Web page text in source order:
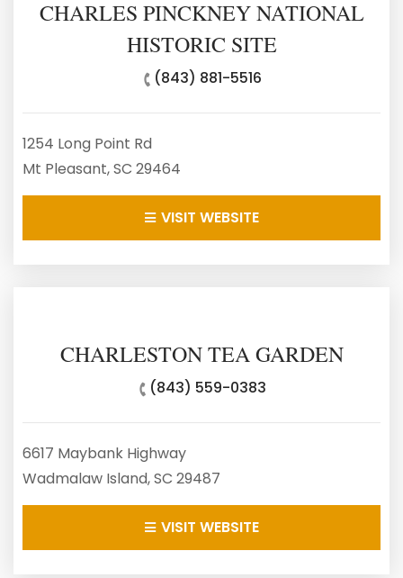
CHARLES PINCKNEY NATIONAL
HISTORIC SITE
(843) 881-5516
1254 Long Point Rd
Mt Pleasant, SC 29464
VISIT WEBSITE
CHARLESTON TEA GARDEN
(843) 559-0383
6617 Maybank Highway
Wadmalaw Island, SC 29487
VISIT WEBSITE